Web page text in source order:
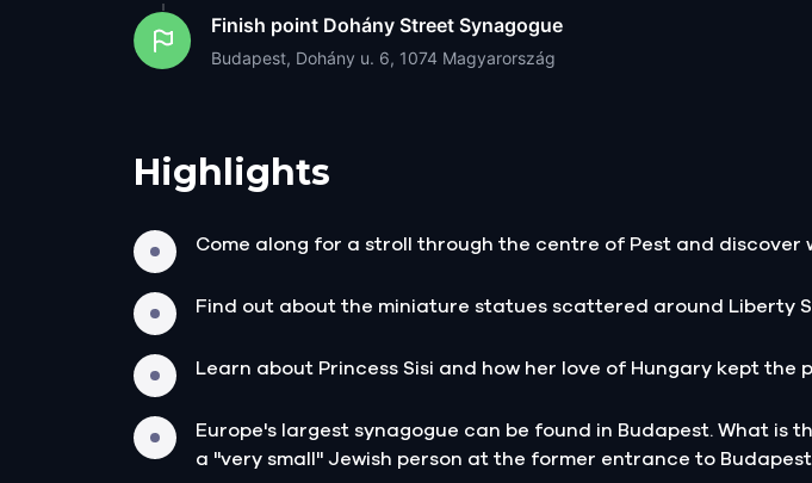
Finish point Dohány Street Synagogue
Budapest, Dohány u. 6, 1074 Magyarország
Highlights
Come along for a stroll through the centre of Pest and discover
Find out about the miniature statues scattered around Liberty
Learn about Princess Sisi and how her love of Hungary kept the
Europe's largest synagogue can be found in Budapest. What is
a "very small" Jewish person at the former entrance to